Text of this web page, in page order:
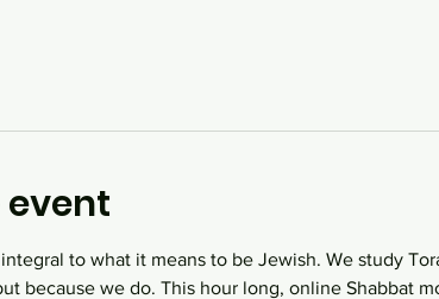
to what it means to be Jewish. We study
because we do. This hour long, online Shabbat